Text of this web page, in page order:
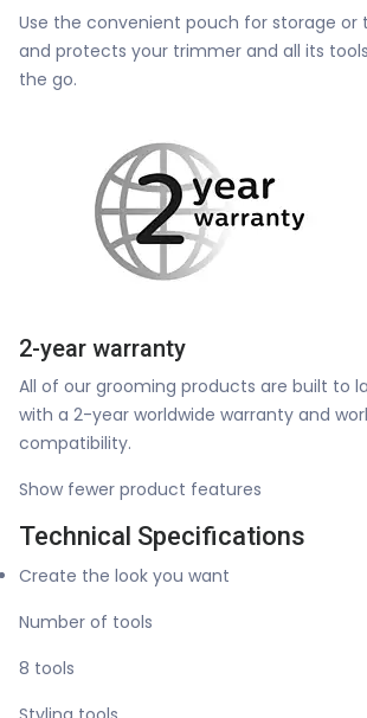
Use the convenient pouch for storage or
and protects your trimmer and all its
the go.
2-year warranty
All of our grooming products are built to
with a 2-year worldwide warranty and
compatibility.
Show fewer product features
Technical Specifications
Create the look you want
Number of tools
8 tools